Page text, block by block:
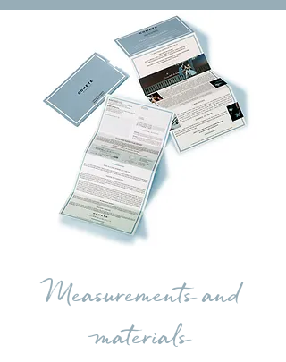
Measurements and
materials